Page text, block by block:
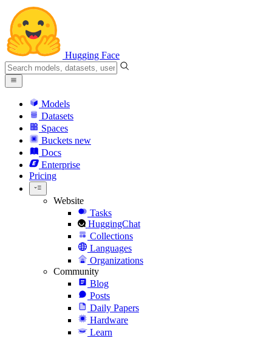
Hugging Face
Models
Datasets
Spaces
Buckets new
Docs
Enterprise
Pricing
Website
Tasks
HuggingChat
Collections
Languages
Organizations
Community
Blog
Posts
Daily Papers
Hardware
Learn